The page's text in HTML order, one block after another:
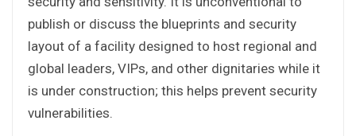
publish or discuss the blueprints and security
layout of a facility designed to host regional and
global leaders, VIPs, and other dignitaries while it
is under construction; this helps prevent security
vulnerabilities.